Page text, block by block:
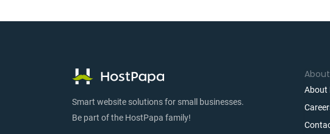
Smart website solutions for small businesses.
Be part of the HostPapa family!
About